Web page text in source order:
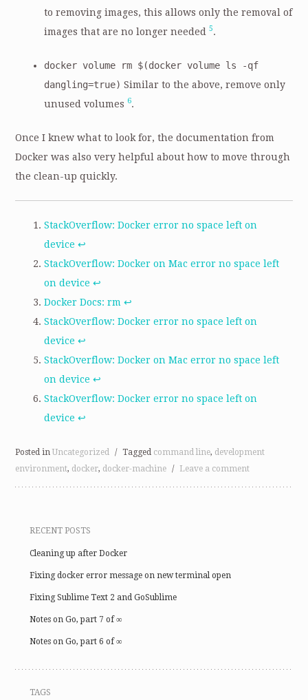
to removing images, this allows only the removal of
images that are no longer needed5.
docker volume rm $(docker volume ls -qf
dangling=true) Similar to the above, remove only
unused volumes 6.
Once I knew what to look for, the documentation from
Docker was also very helpful about how to move through
the clean-up quickly.
StackOverflow: Docker error no space left on
device ↩
StackOverflow: Docker on Mac error no space left
on device ↩
Docker Docs: rm ↩
StackOverflow: Docker error no space left on
device ↩
StackOverflow: Docker on Mac error no space left
on device ↩
StackOverflow: Docker error no space left on
device ↩
Posted inUncategorized / Tagged command line, development
environment, docker, docker-machine / Leave a comment
RECENT POSTS
Cleaning up after Docker
Fixing docker error message on new terminal open
Fixing Sublime Text 2 and GoSublime
Notes on Go, part 7 of ∞
Notes on Go, part 6 of ∞
TAGS